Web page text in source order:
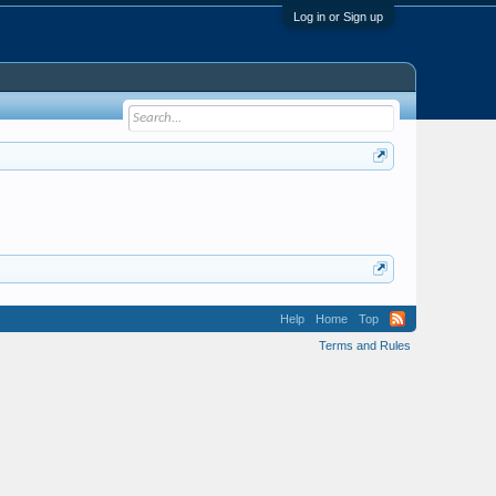
Log in or Sign up
Help Home
Top
Terms and Rules